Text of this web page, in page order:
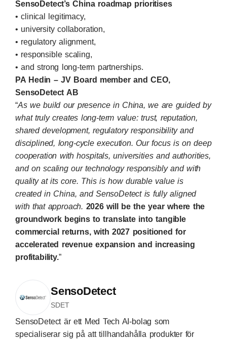
SensoDetect’s China roadmap prioritises
• clinical legitimacy,
• university collaboration,
• regulatory alignment,
• responsible scaling,
• and strong long-term partnerships.
PA Hedin – JV Board member and CEO,
SensoDetect AB
“As we build our presence in China, we are guided by
what truly creates long-term value: trust, reputation,
shared development, regulatory responsibility and
disciplined, long-cycle execution. Our focus is on deep
cooperation with hospitals, universities and authorities,
and on scaling our technology responsibly and with
quality at its core. This is how durable value is
created in China, and SensoDetect is fully aligned
with that approach. 2026 will be the year where the
groundwork begins to translate into tangible
commercial returns, with 2027 positioned for
accelerated revenue expansion and increasing
profitability.”
SensoDetect
SDET
SensoDetect är ett Med Tech AI-bolag som
specialiserar sig på att tillhandahålla produkter för